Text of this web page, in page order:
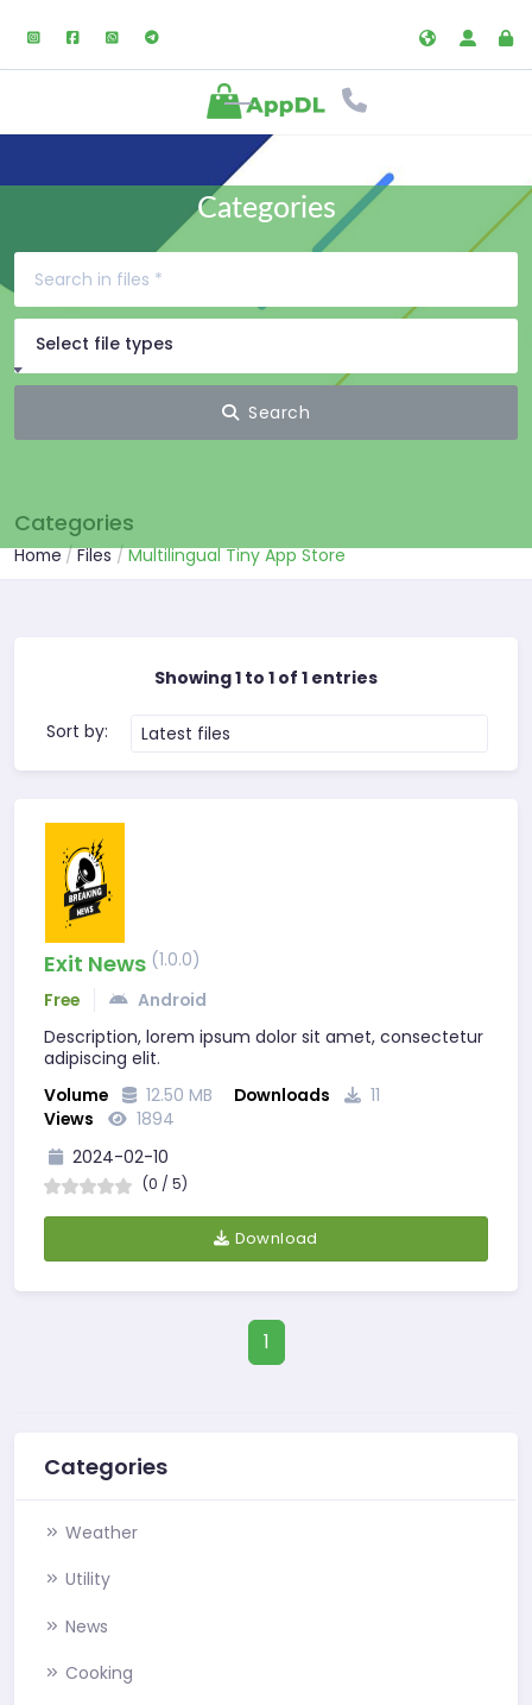
Categories
Select file types
Search
Categories
Home Files Multilingual Tiny App Store
Showing 1 to 1 of 1 entries
Sort by: Latest files
Exit News (1.0.0)
Free
Android
Description, lorem ipsum dolor sit amet, consectetur
adipiscing elit.
Volume
12.50 MB Downloads
11
Views
1894
2024-02-10
(0 / 5)
Download
1
Categories
Weather
Utility
News
Cooking